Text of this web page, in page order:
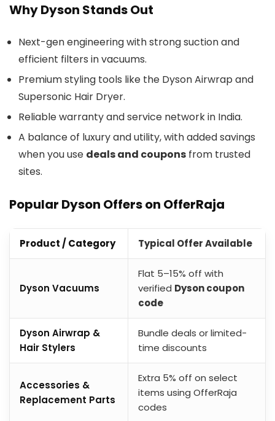
Why Dyson Stands Out
Next-gen engineering with strong suction and
efficient filters in vacuums.
Premium styling tools like the Dyson Airwrap and
Supersonic Hair Dryer.
Reliable warranty and service network in India.
A balance of luxury and utility, with added savings
when you use deals and coupons from trusted
sites.
Popular Dyson Offers on OfferRaja
Product / Category Typical Offer Available
Dyson Vacuums
Flat 5–15% off with
verified Dyson coupon
code
Dyson Airwrap &
Hair Stylers
Bundle deals or limited-
time discounts
Accessories &
Replacement Parts
Extra 5% off on select
items using OfferRaja
codes